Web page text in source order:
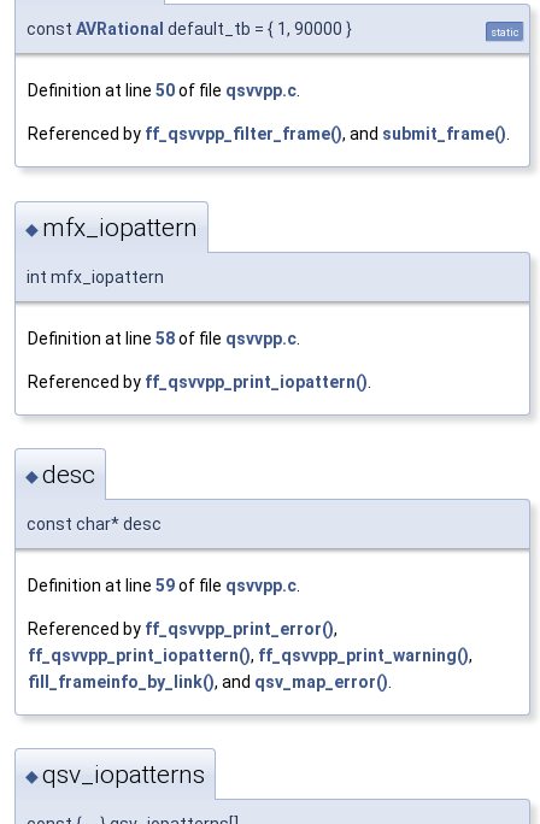
const AVRational default_tb = { 1, 90000 } static
Definition at line 50of file qsvvpp.c
Referenced by ff_qsvvpp_filter_frame(), and submit_frame()
◆ mfx_iopattern
int mfx_iopattern
Definition at line 58of file qsvvpp.c
Referenced by ff_qsvvpp_print_iopattern()
◆desc
const char* desc
Definition at line 59of file qsvvpp.c
Referenced by ff_qsvvpp_print_error(),
ff_qsvvpp_print_iopattern(), ff_qsvvpp_print_warning(),
fill_frameinfo_by_link(), and qsv_map_error()
◆qsv_iopatterns